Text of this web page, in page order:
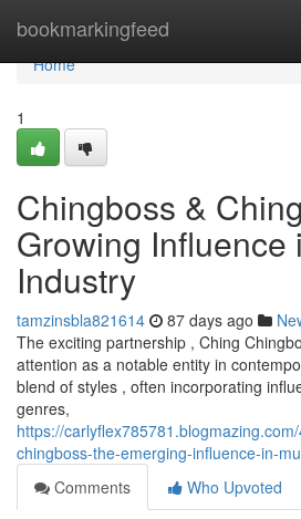
bookmarkingfeed
Home
Home
1
Chingboss &
Growing Influence
Industry
tamzinsbla821614 87 days ago
The exciting partnership , Ching
attention as a notable entity in
blend of styles , often incorporating
genres,
https://
chingboss-the-emerging-influence-in-
Comments
Who Upvoted